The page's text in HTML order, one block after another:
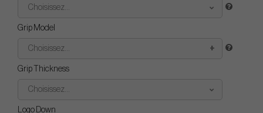
Choisissez...
Grip Model
Choisissez...
Grip Thickness
Choisissez...
Logo Down